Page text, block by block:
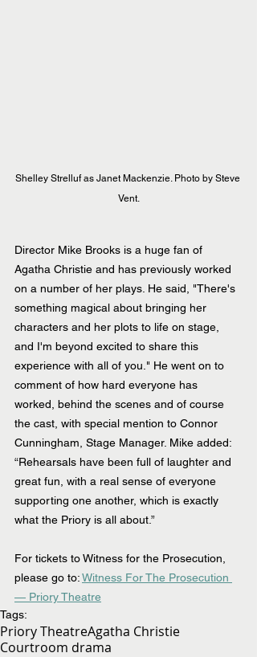
Shelley Strelluf as Janet Mackenzie. Photo by Steve
Vent.
Director Mike Brooks is a huge fan of
Agatha Christie and has previously worked
on a number of her plays. He said, "There's
something magical about bringing her
characters and her plots to life on stage,
and I'm beyond excited to share this
experience with all of you." He went on to
comment of how hard everyone has
worked, behind the scenes and of course
the cast, with special mention to Connor
Cunningham, Stage Manager. Mike added:
“Rehearsals have been full of laughter and
great fun, with a real sense of everyone
supporting one another, which is exactly
what the Priory is all about.”
For tickets to Witness for the Prosecution,
please go to: Witness For The Prosecution
— Priory Theatre
Tags:
Priory TheatreAgatha Christie
Courtroom drama